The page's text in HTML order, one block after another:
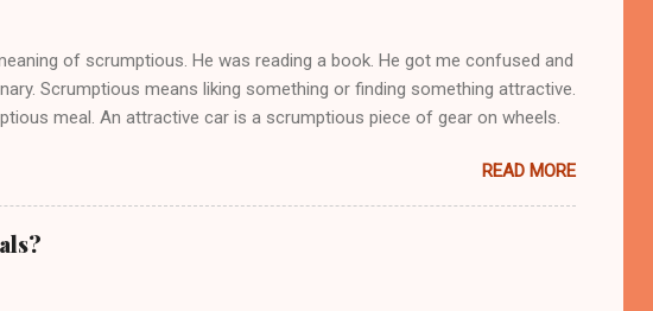
of scrumptious. He was reading a book. He got me confused and
Scrumptious means liking something or finding something attractive.
meal. An attractive car is a scrumptious piece of gear on wheels.
READ MORE